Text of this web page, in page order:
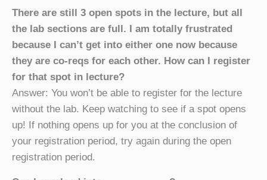
There are still 3 open spots in the lecture, but all
the lab sections are full. I am totally frustrated
because I can’t get into either one now because
they are co-reqs for each other. How can I register
for that spot in lecture?
Answer: You won’t be able to register for the lecture
without the lab. Keep watching to see if a spot opens
up! If nothing opens up for you at the conclusion of
your registration period, try again during the open
registration period.